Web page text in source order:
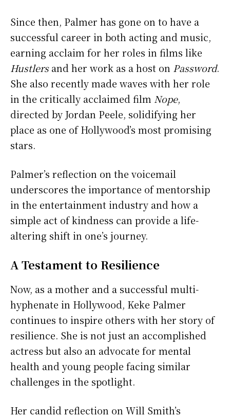
Since then, Palmer has gone on to have a
successful career in both acting and music,
earning acclaim for her roles in films like
Hustlersand her work as a host on Password.
She also recently made waves with her role
in the critically acclaimed film Nope,
directed by Jordan Peele, solidifying her
place as one of Hollywood’s most promising
stars.
Palmer’s reflection on the voicemail
underscores the importance of mentorship
in the entertainment industry and how a
simple act of kindness can provide a life-
altering shift in one’s journey.
A Testament to Resilience
Now, as a mother and a successful multi-
hyphenate in Hollywood, Keke Palmer
continues to inspire others with her story of
resilience. She is not just an accomplished
actress but also an advocate for mental
health and young people facing similar
challenges in the spotlight.
Her candid reflection on Will Smith’s